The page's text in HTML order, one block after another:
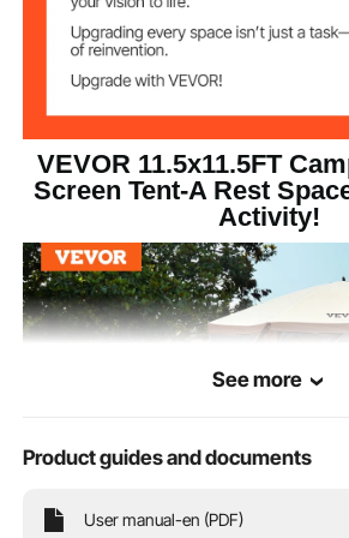
Windows
Wind Cloths
Support Pole
Diameter
φ11 mm
3 m
VEVOR 11.5x11.5FT
Screen Tent-A Rest
Activity!
See more
Product guides and documents
User manual-en (PDF)